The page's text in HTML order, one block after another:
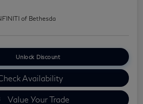
of Bethesda
Unlock Discount
Availability
Value Your Trade